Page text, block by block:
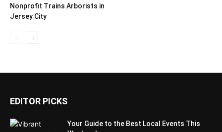
Nonprofit Trains Arborists in
Jersey City
EDITOR PICKS
Your Guide to the Best Local Events This